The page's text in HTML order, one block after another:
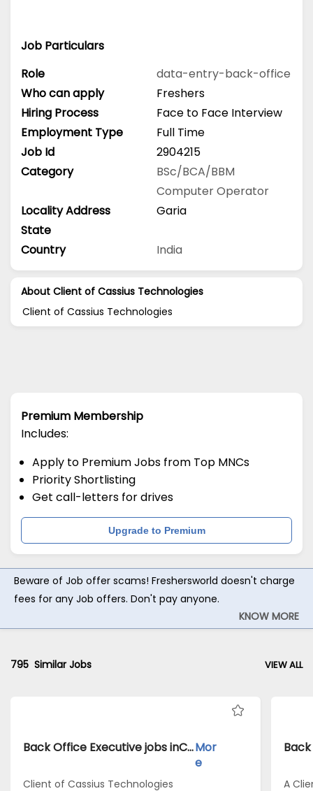
Job Particulars
Role
data-entry-back-office
Who can apply
Freshers
Hiring Process
Face to Face Interview
Employment Type
Full Time
Job Id
2904215
Category
BSc/BCA/BBM
Computer Operator
Locality Address
Garia
State
Country
India
About Client of Cassius Technologies
Client of Cassius Technologies
Premium Membership
Includes:
Apply to Premium Jobs from Top MNCs
Priority Shortlisting
Get call-letters for drives
Upgrade to Premium
Beware of Job offer scams! Freshersworld doesn't charge
fees for any Job offers. Don't pay anyone.
KNOW MORE
795 Similar Jobs VIEW ALL
Back Office Executive jobs inClient of Cassius Technologies atKolkataMor
e
Client of Cassius Technologies A